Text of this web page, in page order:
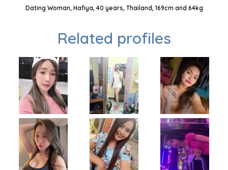
Dating Woman, Hafiya, 40 years, Thailand, 169cm and 64kg
Related profiles